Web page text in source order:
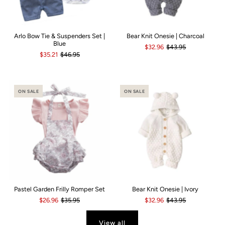
Arlo Bow Tie & Suspenders Set |
Blue
$35.21 $46.95
Bear Knit Onesie | Charcoal
$32.96 $43.95
ON SALE
Pastel Garden Frilly Romper Set
$26.96 $35.95
ON SALE
Bear Knit Onesie | Ivory
$32.96 $43.95
View all